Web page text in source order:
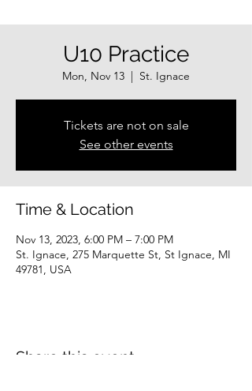
U10 Practice
Mon, Nov 13
  |
St. Ignace
Tickets are not on sale
See other events
Time & Location
Nov 13, 2023, 6:00 PM – 7:00 PM
St. Ignace, 275 Marquette St, St Ignace, MI
49781, USA
Share this event